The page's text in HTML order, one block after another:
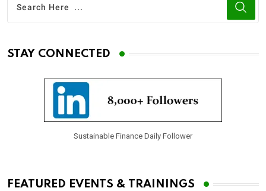
STAY CONNECTED
Sustainable Finance Daily Follower
FEATURED EVENTS & TRAININGS